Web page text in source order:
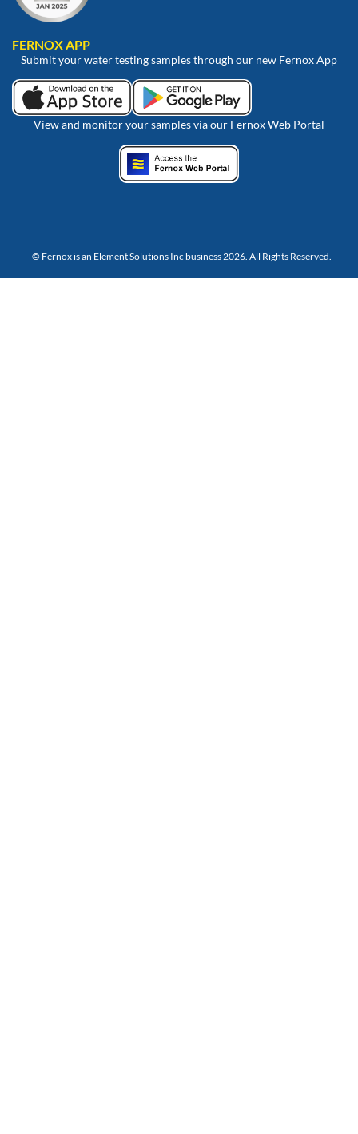
FERNOX APP
Submit your water testing samples through our new Fernox App
View and monitor your samples via our Fernox Web Portal
© Fernox is an Element Solutions Inc business 2026. All Rights Reserved.